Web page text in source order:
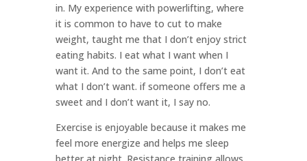
in. My experience with powerlifting, where
it is common to have to cut to make
weight, taught me that I don’t enjoy strict
eating habits. I eat what I want when I
want it. And to the same point, I don’t eat
what I don’t want. if someone offers me a
sweet and I don’t want it, I say no.
Exercise is enjoyable because it makes me
feel more energize and helps me sleep
better at night. Resistance training allows